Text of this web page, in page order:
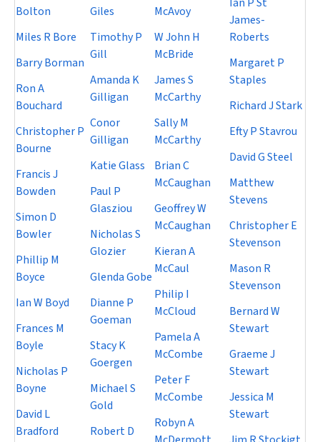
Bolton
Miles R Bore
Barry Borman
Ron A
Bouchard
Christopher P
Bourne
Francis J
Bowden
Simon D
Bowler
Phillip M
Boyce
Ian W Boyd
Frances M
Boyle
Nicholas P
Boyne
David L
Bradford
Giles
Timothy P
Gill
Amanda K
Gilligan
Conor
Gilligan
Katie Glass
Paul P
Glasziou
Nicholas S
Glozier
Glenda Gobe
Dianne P
Goeman
Stacy K
Goergen
Michael S
Gold
Robert D
McAvoy
W John H
McBride
James S
McCarthy
Sally M
McCarthy
Brian C
McCaughan
Geoffrey W
McCaughan
Kieran A
McCaul
Philip I
McCloud
Pamela A
McCombe
Peter F
McCombe
Robyn A
James-
Roberts
Margaret P
Staples
Richard J Stark
Efty P Stavrou
David G Steel
Matthew
Stevens
Christopher E
Stevenson
Mason R
Stevenson
Bernard W
Stewart
Graeme J
Stewart
Jessica M
Stewart